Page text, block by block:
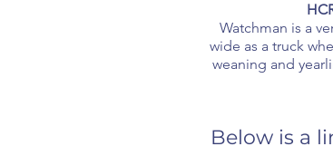
Watchman is a
wide as a truck
weaning and
Below is a